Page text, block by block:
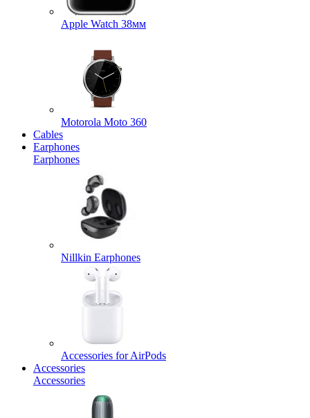
Apple Watch 38мм
Motorola Moto 360
Cables
Earphones
Earphones
Nillkin Earphones
Accessories for AirPods
Accessories
Accessories